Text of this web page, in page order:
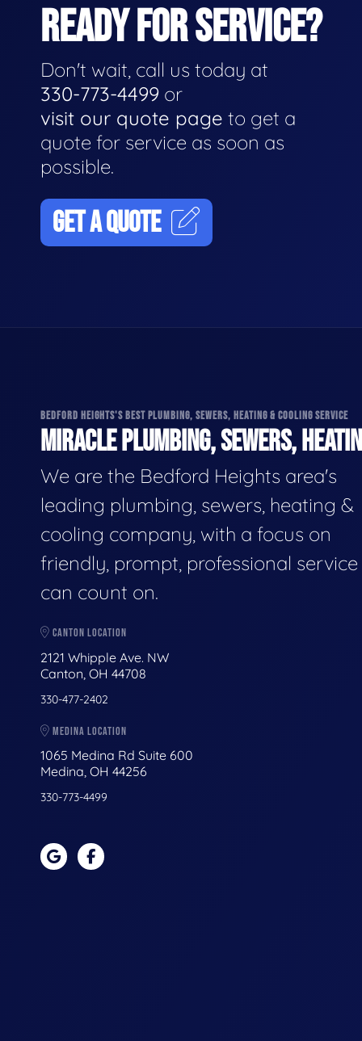
READY FOR SERVICE?
Don't wait, call us today at
330-773-4499 or
visit our quote page to get a
quote for service as soon as
possible.
GET A QUOTE
BEDFORD HEIGHTS'S BEST PLUMBING, SEWERS, HEATING & COOLING SERVICE
MIRACLE PLUMBING, SEWERS,
We are the Bedford Heights area's
leading plumbing, sewers, heating &
cooling company, with a focus on
friendly, prompt, professional
can count on.
CANTON LOCATION
2121 Whipple Ave. NW
Canton, OH 44708
330-477-2402
MEDINA LOCATION
1065 Medina Rd Suite 600
Medina, OH 44256
330-773-4499